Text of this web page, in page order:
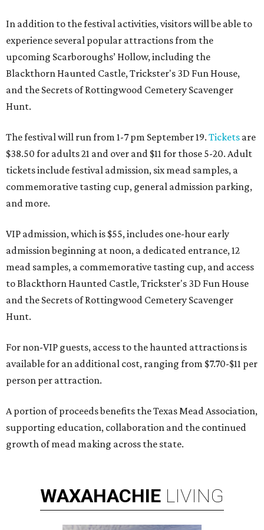
In addition to the festival activities, visitors will be able to
experience several popular attractions from the
upcoming Scarboroughs’ Hollow, including the
Blackthorn Haunted Castle, Trickster's 3D Fun House,
and the Secrets of Rottingwood Cemetery Scavenger
Hunt.
The festival will run from 1-7 pm September 19. Tickets are
$38.50 for adults 21 and over and $11 for those 5-20. Adult
tickets include festival admission, six mead samples, a
commemorative tasting cup, general admission parking,
and more.
VIP admission, which is $55, includes one-hour early
admission beginning at noon, a dedicated entrance, 12
mead samples, a commemorative tasting cup, and access
to Blackthorn Haunted Castle, Trickster's 3D Fun House
and the Secrets of Rottingwood Cemetery Scavenger
Hunt.
For non-VIP guests, access to the haunted attractions is
available for an additional cost, ranging from $7.70-$11 per
person per attraction.
A portion of proceeds benefits the Texas Mead Association,
supporting education, collaboration and the continued
growth of mead making across the state.
WAXAHACHIE LIVING